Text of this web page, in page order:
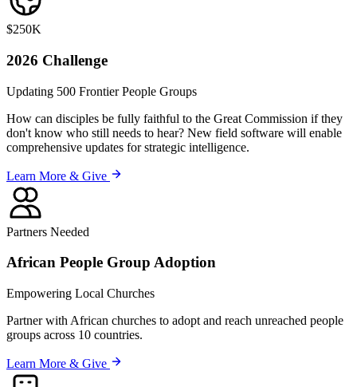
$250K
2026 Challenge
Updating 500 Frontier People Groups
How can disciples be fully faithful to the Great Commission if they
don't know who still needs to hear? New field software will enable
comprehensive updates for strategic intelligence.
Learn More & Give
Partners Needed
African People Group Adoption
Empowering Local Churches
Partner with African churches to adopt and reach unreached people
groups across 10 countries.
Learn More & Give